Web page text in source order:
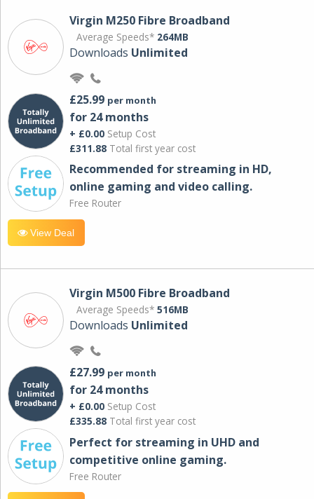
Virgin M250 Fibre Broadband
Average Speeds* 264MB
Downloads Unlimited
£25.99 per month
for 24 months
+ £0.00 Setup Cost
£311.88 Total first year cost
Recommended for streaming in HD,
online gaming and video calling​.
Free Router
View Deal
Virgin M500 Fibre Broadband
Average Speeds* 516MB
Downloads Unlimited
£27.99 per month
for 24 months
+ £0.00 Setup Cost
£335.88 Total first year cost
Perfect for streaming in UHD and
competitive online gaming.
Free Router